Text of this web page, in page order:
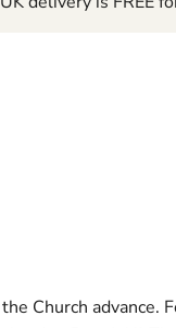
Church advance.